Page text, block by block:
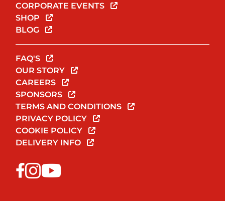
CORPORATE EVENTS
SHOP
BLOG
FAQ'S
OUR STORY
CAREERS
SPONSORS
TERMS AND CONDITIONS
PRIVACY POLICY
COOKIE POLICY
DELIVERY INFO